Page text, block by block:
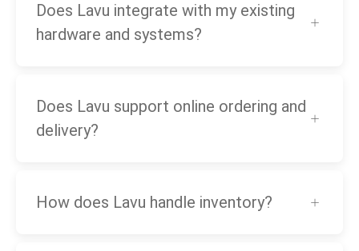
Does Lavu integrate with my existing
hardware and systems?
Does Lavu support online ordering and
delivery?
How does Lavu handle inventory?